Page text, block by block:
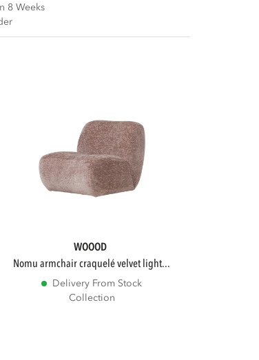
8 Weeks
WOOOD
nomu armchair craquelé velvet light...
Delivery From Stock
Collection